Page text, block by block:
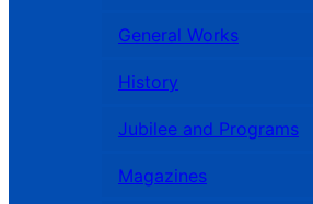
General Works
History
Jubilee and Programs
Magazines